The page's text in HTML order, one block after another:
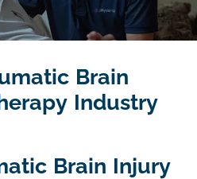
Brain
Industry
Brain Injury